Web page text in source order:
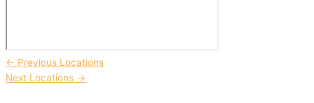
← Previous Locations
Next Locations →